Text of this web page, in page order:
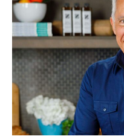
Chef Geoffrey